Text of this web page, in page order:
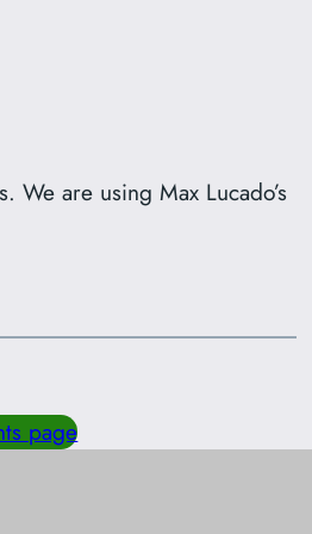
We are using Max Lucado’s
page